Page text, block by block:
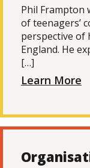
Phil Frampton
of teenagers’
perspective of
England. He
[…]
Learn More